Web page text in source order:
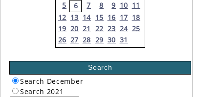
5
6 7 8 9 10 11
12 13 14 15 16 17 18
19 20 21 22 23 24 25
26 27 28 29 30 31
Search
Search December
Search 2021